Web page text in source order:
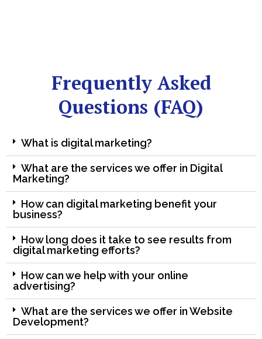
Frequently Asked
Questions (FAQ)
What is digital marketing?
What are the services we offer in Digital
Marketing?
How can digital marketing benefit your
business?
How long does it take to see results from
digital marketing efforts?
How can we help with your online
advertising?
What are the services we offer in Website
Development?